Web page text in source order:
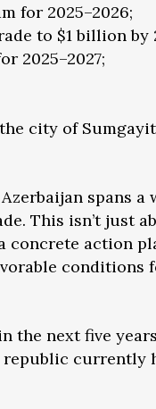
for 2025–2026;
to $1 billion by
2025–2027;
city of
spans a
This isn’t just
concrete action
conditions
the next five
republic currently